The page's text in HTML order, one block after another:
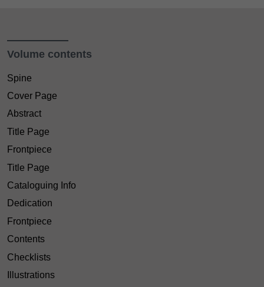
Volume contents
Spine
Cover Page
Abstract
Title Page
Frontpiece
Title Page
Cataloguing Info
Dedication
Frontpiece
Contents
Checklists
Illustrations